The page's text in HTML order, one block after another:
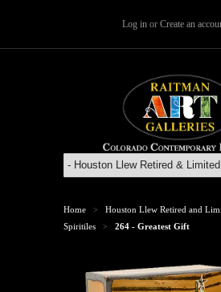
Log in or Create an
Home >
Houston Llew Retired and
Spiritiles
> 264 - Greatest Gift